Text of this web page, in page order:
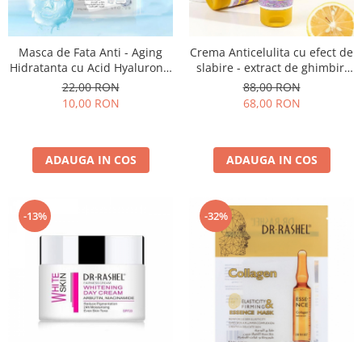
Masca de Fata Anti - Aging
Hidratanta cu Acid Hyaluronic
1 buc x 25g - Dr. Rashel
Hyaluronic Acid Instant
Hydration
22,00 RON
10,00 RON
ADAUGA IN COS
Crema Anticelulita cu efect de
slabire - extract de ghimbir,
turmeric si colagen Slimming
Slim Line Hot Crea-150 ml
88,00 RON
68,00 RON
ADAUGA IN COS
-13% -32%